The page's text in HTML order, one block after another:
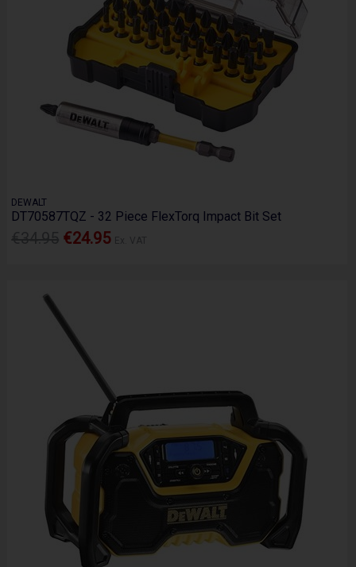
DEWALT
DT70587TQZ - 32 Piece FlexTorq Impact Bit Set
€24.95